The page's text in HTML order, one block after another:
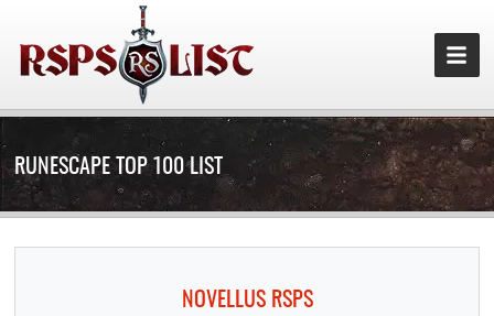
RUNESCAPE TOP 100 LIST
NOVELLUS RSPS